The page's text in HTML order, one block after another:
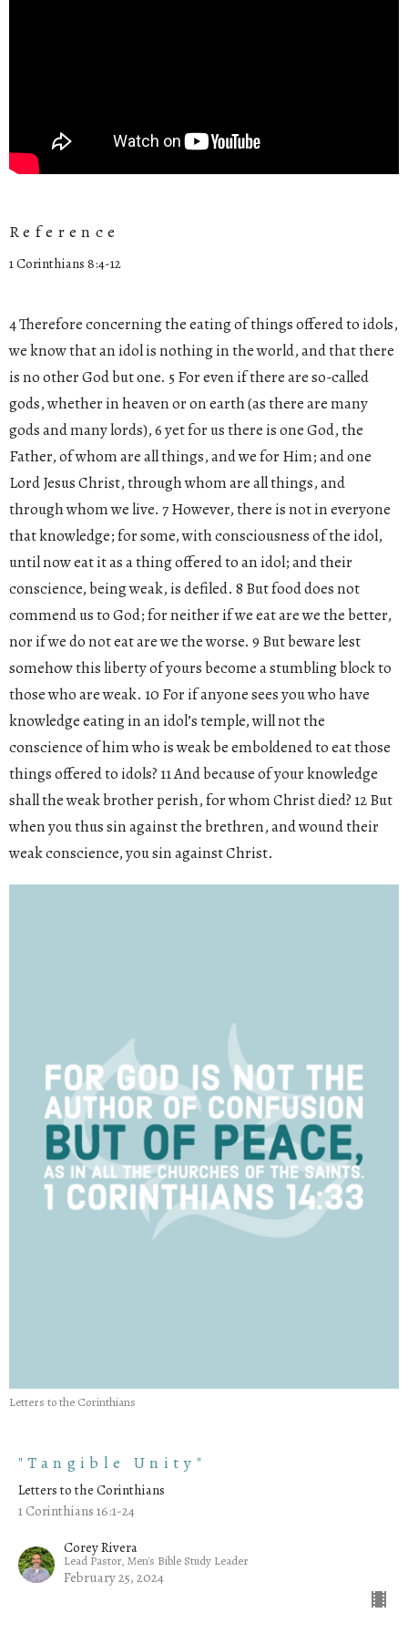
Reference
1 Corinthians 8:4-12
4 Therefore concerning the eating of things offered to idols,
we know that an idol is nothing in the world, and that there
is no other God but one. 5 For even if there are so-called
gods, whether in heaven or on earth (as there are many
gods and many lords), 6 yet for us there is one God, the
Father, of whom are all things, and we for Him; and one
Lord Jesus Christ, through whom are all things, and
through whom we live. 7 However, there is not in everyone
that knowledge; for some, with consciousness of the idol,
until now eat it as a thing offered to an idol; and their
conscience, being weak, is defiled. 8 But food does not
commend us to God; for neither if we eat are we the better,
nor if we do not eat are we the worse. 9 But beware lest
somehow this liberty of yours become a stumbling block to
those who are weak. 10 For if anyone sees you who have
knowledge eating in an idol’s temple, will not the
conscience of him who is weak be emboldened to eat those
things offered to idols? 11 And because of your knowledge
shall the weak brother perish, for whom Christ died? 12 But
when you thus sin against the brethren, and wound their
weak conscience, you sin against Christ.
Letters to the Corinthians
"Tangible Unity"
Letters to the Corinthians
1 Corinthians 16:1-24
Corey Rivera
Lead Pastor, Men's Bible Study Leader
February 25, 2024